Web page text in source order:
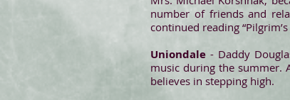
number of friends and
continued reading
Uniondale- Daddy
music during the summer.
believes in stepping high.